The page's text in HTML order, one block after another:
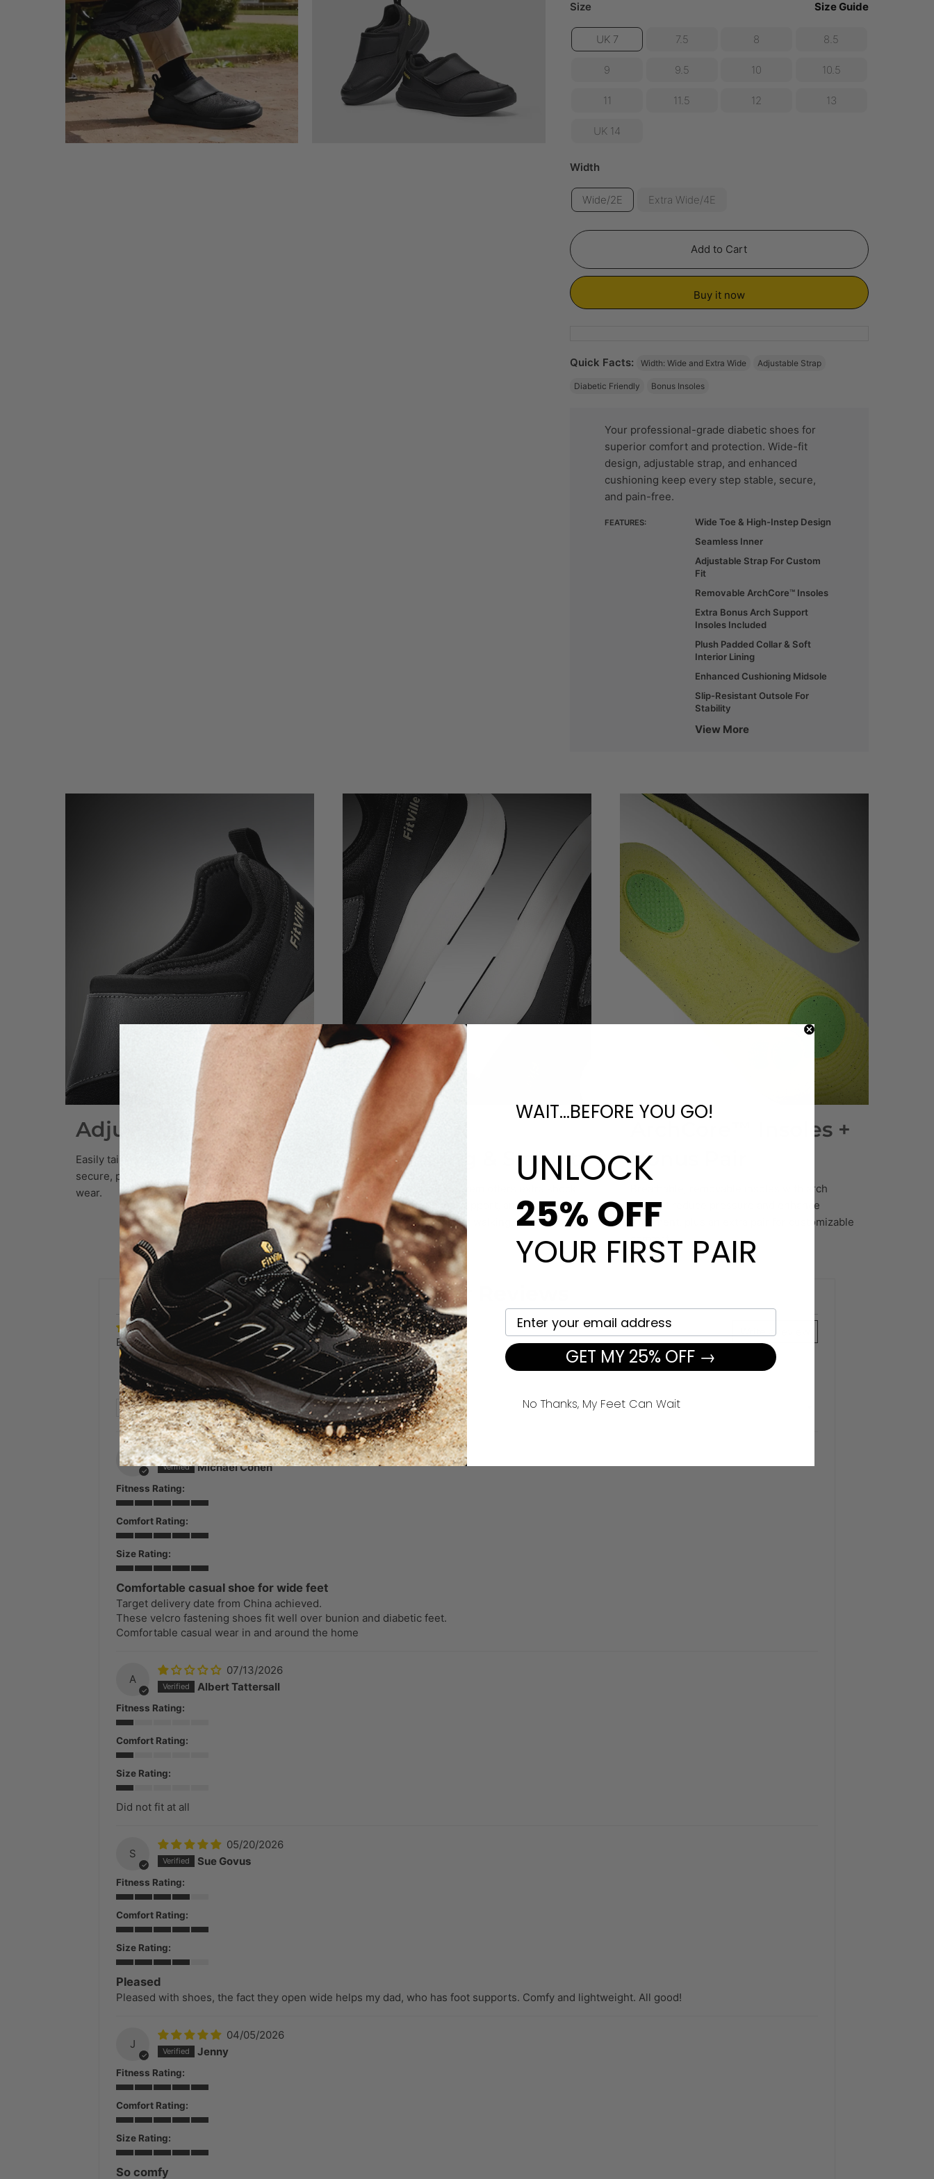
Size Size Guide
UK 7 7.5 8 8.5
9 9.5 10 10.5
11 11.5 12 13
UK 14
Width
Wide/2E Extra Wide/4E
Add to Cart
Buy it now
Quick Facts: Width: Wide and Extra Wide Adjustable Strap
Diabetic Friendly Bonus Insoles
Your professional-grade diabetic shoes for
superior comfort and protection. Wide-fit
design, adjustable strap, and enhanced
cushioning keep every step stable, secure,
and pain-free.
FEATURES:
Wide Toe & High-Instep Design
Seamless Inner
Adjustable Strap For Custom
Fit
Removable ArchCore™ Insoles
Extra Bonus Arch Support
Insoles Included
Plush Padded Collar & Soft
Interior Lining
Enhanced Cushioning Midsole
Slip-Resistant Outsole For
Stability
View More
Adjustable Strap Fit
Easily tailor your fit with the adjustable strap—
secure, personalized, and effortless for daily
wear.
Enhanced
Cushioning & Stability
The upgraded sole system offers extra shock
absorption, balanced support, and reliable slip
resistance for confident walking.
ArchCore™ Insoles +
Bonus Pair
Breathable, removable insoles with arch
support reduce pressure and enhance
alignment, plus an extra pair for customizable
comfort.
Customer Reviews
Based on 27 reviews
Write a review
96%
(26)
0%
(0)
0%
(0)
0%
(0)
4%
(1)
SORT BY
M
07/22/2026
Michael Cohen
Fitness Rating:
Comfort Rating:
Size Rating:
Comfortable casual shoe for wide feet
Target delivery date from China achieved.
These velcro fastening shoes fit well over bunion and diabetic feet.
Comfortable casual wear in and around the home
A
07/13/2026
Albert Tattersall
Fitness Rating:
Comfort Rating:
Size Rating:
Did not fit at all
S
05/20/2026
Sue Govus
Fitness Rating:
Comfort Rating:
Size Rating:
Pleased
Pleased with shoes, the fact they open wide helps my dad, who has foot supports. Comfy and lightweight. All good!
J
04/05/2026
Jenny
Fitness Rating:
Comfort Rating:
Size Rating:
So comfy
WAIT...BEFORE YOU GO!
UNLOCK
25% OFF
YOUR FIRST PAIR
Your email here
GET MY 25% OFF →
No Thanks, My Feet Can Wait